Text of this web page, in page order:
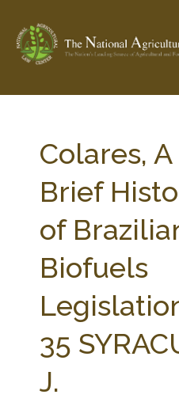
Check out... The Ag & Food
SEARCH SITE
ABOUT THE CENTER
STATE COMPILATIONS
FARM BILL RESOURCES
Colares, A
Brief
of
Biofuels
35
J.